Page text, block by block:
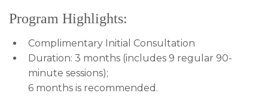
Program Highlights:
Complimentary Initial Consultation
Duration: 3 months (includes 9 regular 90-
minute sessions);
6 months is recommended.